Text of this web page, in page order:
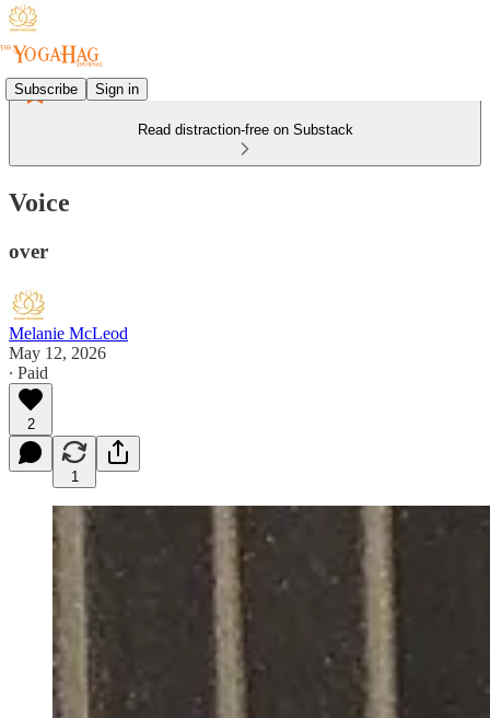
Subscribe Sign in
Read distraction-free on Substack
Voice
over
Melanie McLeod
May 12, 2026
∙ Paid
2
1